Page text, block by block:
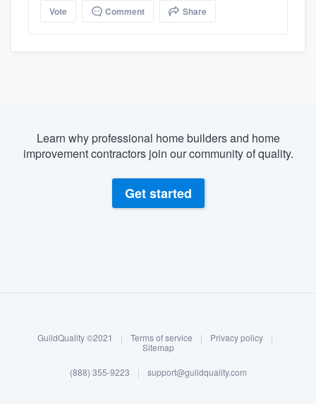
Log in
Vote Comment Share
Learn why professional home builders and home
improvement contractors join our community of quality.
Get started
GuildQuality ©2021 | Terms of service | Privacy policy
|
Sitemap
(888) 355-9223 | support@guildquality.com